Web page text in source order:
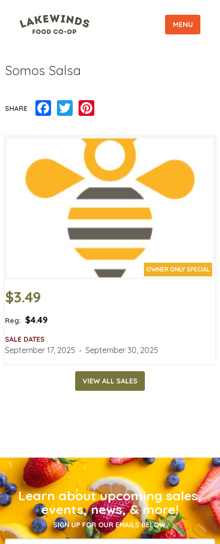
MENU
Somos Salsa
SHARE Facebook
Twitter
OWNER ONLY SPECIAL
$3.49
Reg: $4.49
SALE DATES
September 17, 2025 ‐ September 30, 2025
VIEW ALL SALES
Learn about upcoming sales,
events, news, & more!
SIGN UP FOR OUR EMAILS BELOW.